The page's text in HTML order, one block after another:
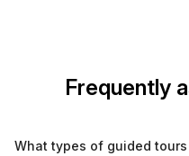
Frequently
What types of guided